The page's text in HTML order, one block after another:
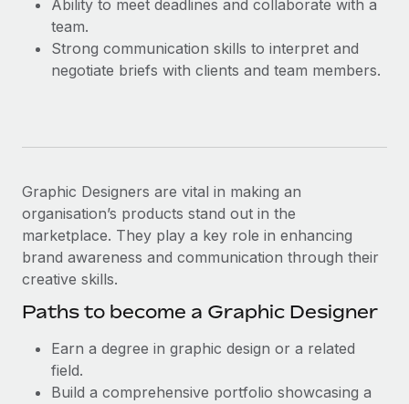
Most teams hear "payroll implementation" and picture a
six-month project with a dedicated team....
Learn More
Ability to meet deadlines and collaborate with a
team.
Strong communication skills to interpret and
negotiate briefs with clients and team members.
Graphic Designers are vital in making an
organisation’s products stand out in the
marketplace. They play a key role in enhancing
brand awareness and communication through their
creative skills.
Paths to become a Graphic Designer
Earn a degree in graphic design or a related
field.
Build a comprehensive portfolio showcasing a